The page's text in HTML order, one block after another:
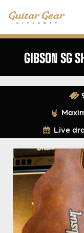
GIBSON SG
Live